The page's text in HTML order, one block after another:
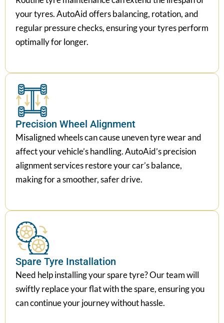
your tyres. AutoAid offers balancing, rotation, and
regular pressure checks, ensuring your tyres perform
optimally for longer.
Precision Wheel Alignment
Misaligned wheels can cause uneven tyre wear and
affect your vehicle’s handling. AutoAid’s precision
alignment services restore your car’s balance,
making for a smoother, safer drive.
Spare Tyre Installation
Need help installing your spare tyre? Our team will
swiftly replace your flat with the spare, ensuring you
can continue your journey without hassle.